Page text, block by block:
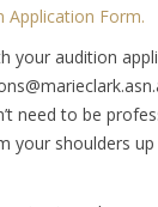
Application Form.
your audition
need to be
your shoulders